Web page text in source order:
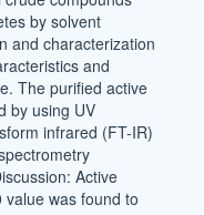
by solvent
and characterization
and
The purified active
by using UV
infrared (FT-IR)
Active
was found to